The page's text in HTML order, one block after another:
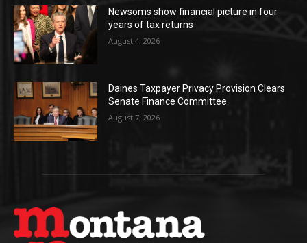
Newsoms show financial picture in four
years of tax returns
August 4, 2026
Daines Taxpayer Privacy Provision Clears
Senate Finance Committee
August 7, 2026